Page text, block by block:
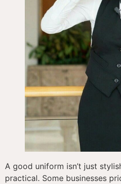
A good uniform isn’t just
practical. Some businesses